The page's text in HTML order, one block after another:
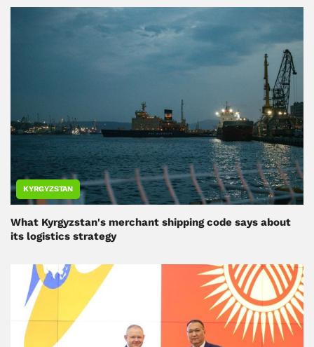
KYRGYZSTAN
What Kyrgyzstan's merchant shipping code says about
its logistics strategy